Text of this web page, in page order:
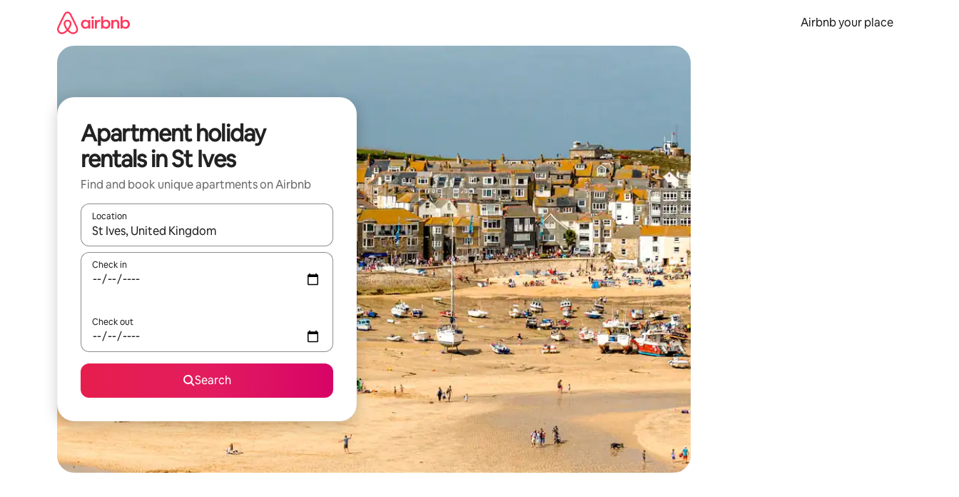
Airbnb your place
Apartment holiday
rentals in St Ives
Find and book unique apartments on Airbnb
Location
When results are available, navigate with the up and down arrow keys or explore by touch or swipe gestures.
Check in
Check out
Search